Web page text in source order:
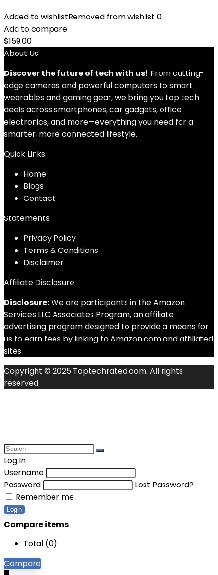
Added to wishlistRemoved from wishlist 0
Add to compare
$159.00
About Us
Discover the future of tech with us! From cutting-
edge cameras and powerful computers to smart
wearables and gaming gear, we bring you top tech
deals across smartphones, car gadgets, office
electronics, and more—everything you need for a
smarter, more connected lifestyle.
Quick Links
Home
Blogs
Contact
Statements
Privacy Policy
Terms & Conditions
Disclaimer
Affiliate Disclosure
Disclosure:We are participants in the Amazon
Services LLC Associates Program, an affiliate
advertising program designed to provide a means for
us to earn fees by linking to Amazon.com and affiliated
sites.
Copyright © 2025 Toptechrated.com. All rights
reserved.
Log In
Username
Password
Lost Password?
Remember me
Login
Compare items
Total (0)
Compare